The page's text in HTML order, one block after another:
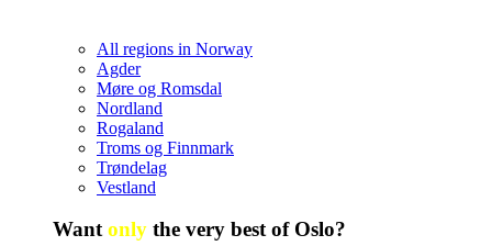
All regions in Norway
Agder
Møre og Romsdal
Nordland
Rogaland
Troms og Finnmark
Trøndelag
Vestland
Wantonly the very best of Oslo?